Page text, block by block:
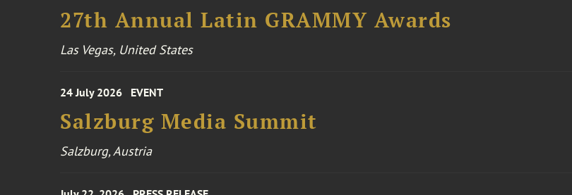
27th Annual Latin GRAMMY Awards
Las Vegas, United States
24 July 2026 EVENT
Salzburg Media Summit
Salzburg, Austria